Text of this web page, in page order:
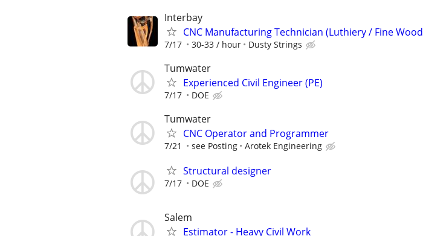
Interbay
CNC Manufacturing Technician (Luthiery / Fine
7/17 30-33 / hour Dusty Strings
Tumwater
Experienced Civil Engineer (PE)
7/17 DOE
Tumwater
CNC Operator and Programmer
7/21 see Posting Arotek Engineering
Structural designer
7/17 DOE
Salem
Estimator - Heavy Civil Work